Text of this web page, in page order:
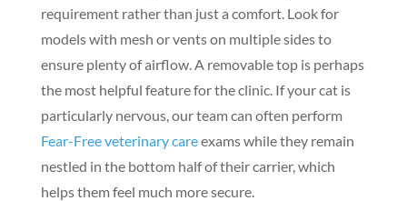
requirement rather than just a comfort. Look for
models with mesh or vents on multiple sides to
ensure plenty of airflow. A removable top is perhaps
the most helpful feature for the clinic. If your cat is
particularly nervous, our team can often perform
Fear-Free veterinary careexams while they remain
nestled in the bottom half of their carrier, which
helps them feel much more secure.